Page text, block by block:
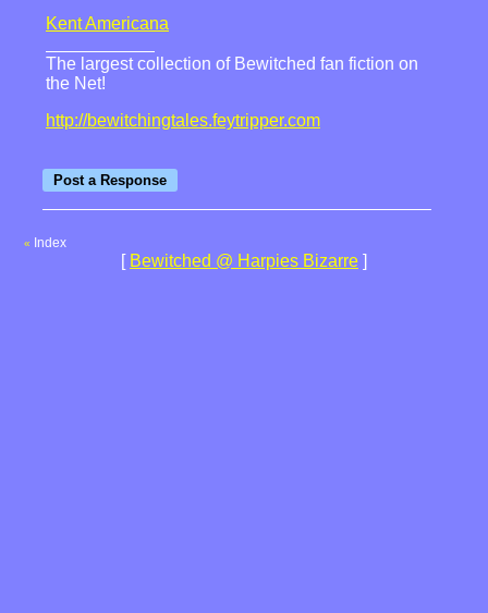
Kent Americana
The largest collection of Bewitched fan fiction on
the Net!
http://bewitchingtales.feytripper.com
« Index
[ Bewitched @ Harpies Bizarre ]